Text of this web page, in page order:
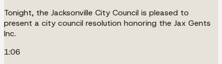
Tonight, the Jacksonville City Council is pleased to
present a city council resolution honoring the Jax Gents
Inc.
1:06